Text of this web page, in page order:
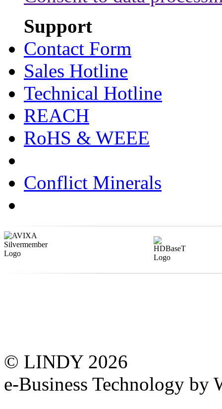
Support
Contact Form
Sales Hotline
Technical Hotline
REACH
RoHS & WEEE
Conflict Minerals
© LINDY 2026
e-Business Technology by